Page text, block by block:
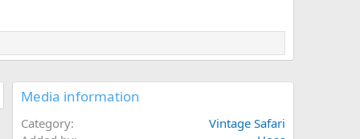
Media information
Category
Vintage Safari